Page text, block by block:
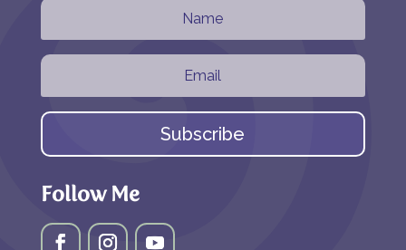
Subscribe
Follow Me